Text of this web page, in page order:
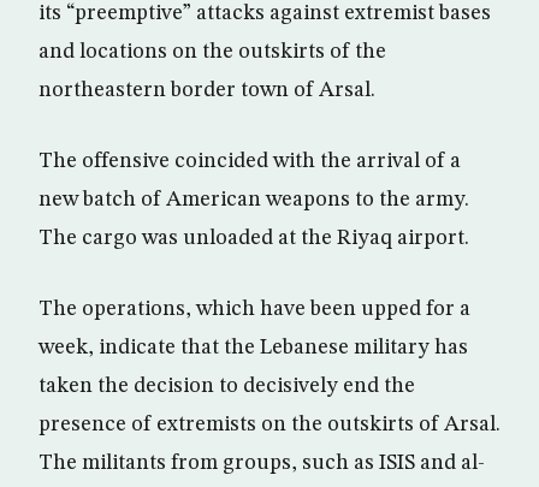
its “preemptive” attacks against extremist bases
and locations on the outskirts of the
northeastern border town of Arsal.
The offensive coincided with the arrival of a
new batch of American weapons to the army.
The cargo was unloaded at the Riyaq airport.
The operations, which have been upped for a
week, indicate that the Lebanese military has
taken the decision to decisively end the
presence of extremists on the outskirts of Arsal.
The militants from groups, such as ISIS and al-